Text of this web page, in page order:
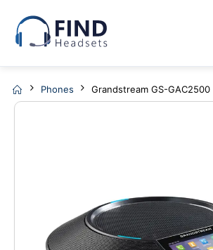
Phones Grandstream GS-